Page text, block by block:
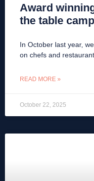
Award
the table
In October last year,
on chefs and
READ MORE »
October 22, 2025